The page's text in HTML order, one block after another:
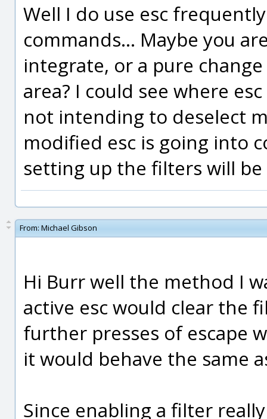
Well I do use esc
commands... Maybe you
integrate, or a pure
area? I could see where
not intending to deselect
modified esc is going into
setting up the filters will
From: Michael Gibson
Hi Burr well the method I
active esc would clear the
further presses of escape
it would behave the same
Since enabling a filter